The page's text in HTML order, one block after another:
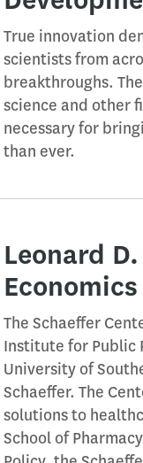
True innovation
scientists from
breakthroughs.
science and other
necessary for
than ever.
Leonard
Economics
The Schaeffer
Institute for Public
University of
Schaeffer. The
solutions to
School of